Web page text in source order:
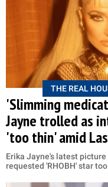
THE REAL
'Slimming
Jayne trolled as
'too thin' amid
Erika Jayne's latest
requested 'RHOBH' star